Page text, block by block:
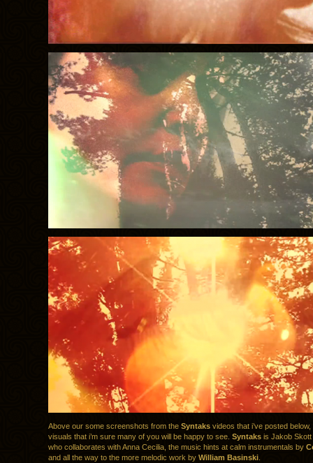
Above our some screenshots from the Syntaks videos that i’ve posted below,
visuals that i’m sure many of you will be happy to see. Syntaks is Jakob
who collaborates with Anna Cecilia, the music hints at calm instrumentals by
and all the way to the more melodic work by William Basinski